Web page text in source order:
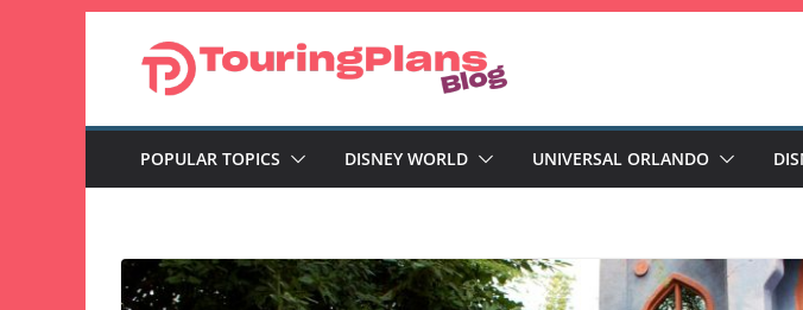
POPULAR TOPICS DISNEY WORLD UNIVERSAL ORLANDO